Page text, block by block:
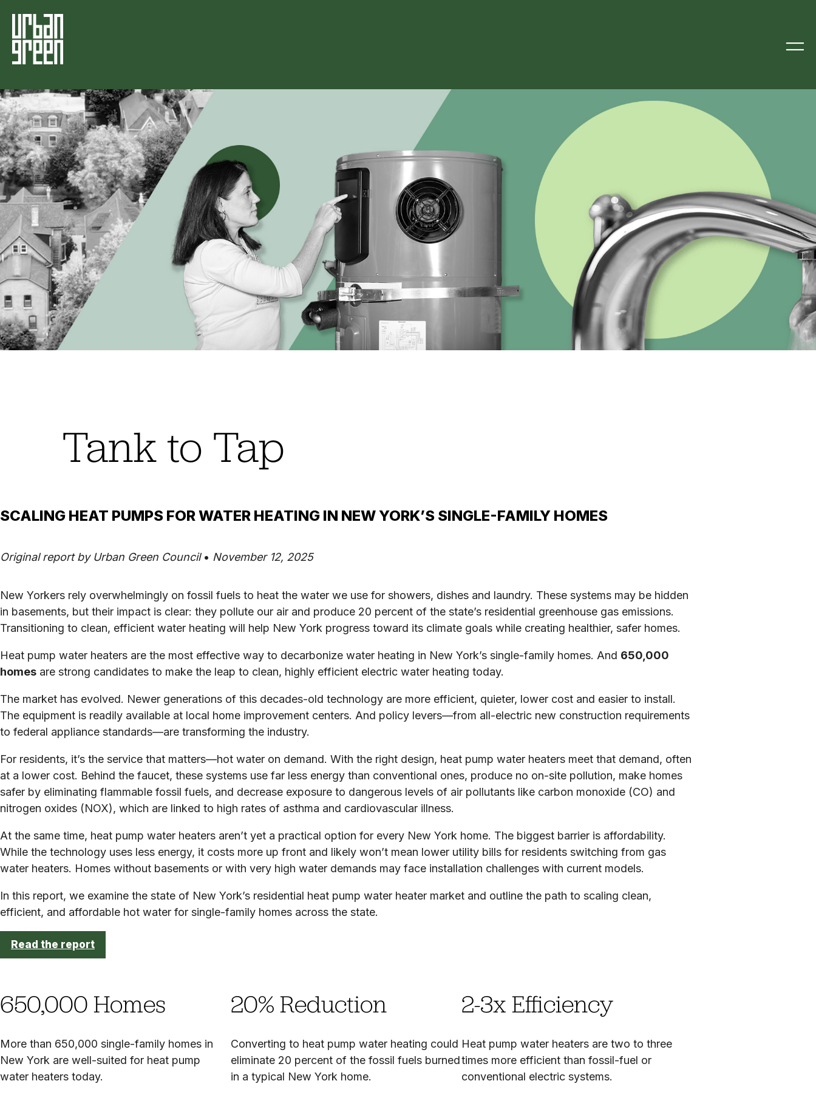
Tank to Tap
SCALING HEAT PUMPS FOR WATER HEATING IN NEW YORK’S SINGLE-FAMILY HOMES
Original report by Urban Green Council• November 12, 2025
New Yorkers rely overwhelmingly on fossil fuels to heat the water we use for showers, dishes and laundry. These systems may be hidden
in basements, but their impact is clear: they pollute our air and produce 20 percent of the state’s residential greenhouse gas emissions.
Transitioning to clean, efficient water heating will help New York progress toward its climate goals while creating healthier, safer homes.
Heat pump water heaters are the most effective way to decarbonize water heating in New York’s single-family homes. And 650,000
homes are strong candidates to make the leap to clean, highly efficient electric water heating today.
The market has evolved. Newer generations of this decades-old technology are more efficient, quieter, lower cost and easier to install.
The equipment is readily available at local home improvement centers. And policy levers—from all-electric new construction requirements
to federal appliance standards—are transforming the industry.
For residents, it’s the service that matters—hot water on demand. With the right design, heat pump water heaters meet that demand, often
at a lower cost. Behind the faucet, these systems use far less energy than conventional ones, produce no on-site pollution, make homes
safer by eliminating flammable fossil fuels, and decrease exposure to dangerous levels of air pollutants like carbon monoxide (CO) and
nitrogen oxides (NOX), which are linked to high rates of asthma and cardiovascular illness.
At the same time, heat pump water heaters aren’t yet a practical option for every New York home. The biggest barrier is affordability.
While the technology uses less energy, it costs more up front and likely won’t mean lower utility bills for residents switching from gas
water heaters. Homes without basements or with very high water demands may face installation challenges with current models.
In this report, we examine the state of New York’s residential heat pump water heater market and outline the path to scaling clean,
efficient, and affordable hot water for single-family homes across the state.
Read the report
650,000 Homes
More than 650,000 single-family homes in
New York are well-suited for heat pump
water heaters today.
20% Reduction
Converting to heat pump water heating could
eliminate 20 percent of the fossil fuels burned
in a typical New York home.
2-3x Efficiency
Heat pump water heaters are two to three
times more efficient than fossil-fuel or
conventional electric systems.